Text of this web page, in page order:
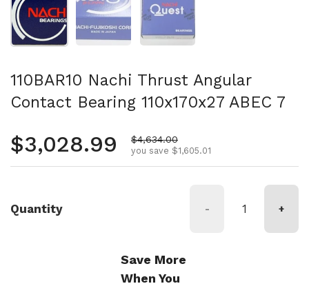
110BAR10 Nachi Thrust Angular
Contact Bearing 110x170x27 ABEC 7
Regular price
$3,028.99 Sale price
$4,634.00
you save $1,605.01
Quantity - +
Save More
When You